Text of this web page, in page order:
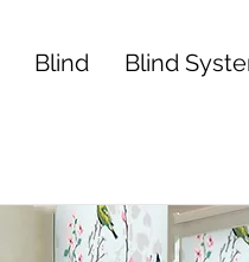
Blind Blind